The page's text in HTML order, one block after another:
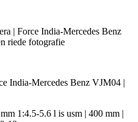
India-Mercedes Benz VJM04 |
1:4.5-5.6 l is usm | 400 mm |